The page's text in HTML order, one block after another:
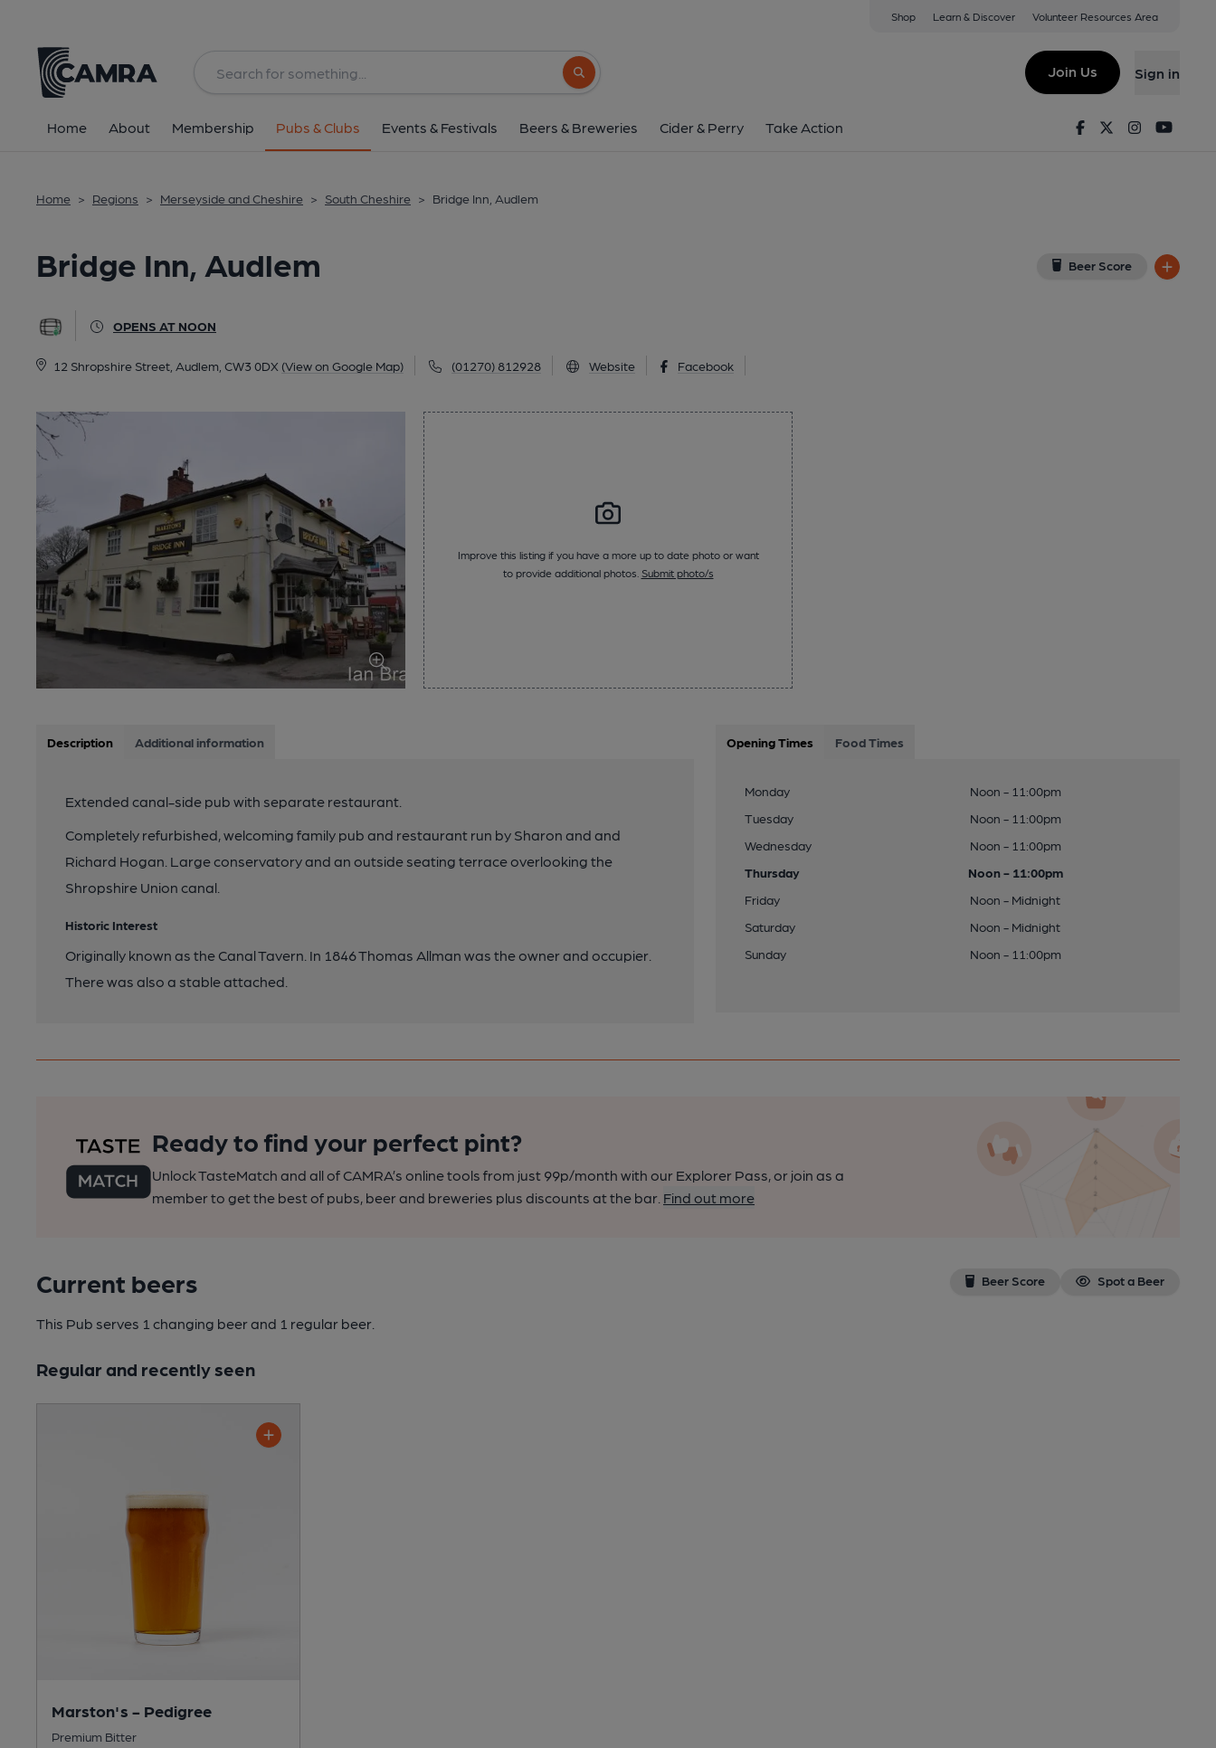
Shop Learn & Discover Volunteer Resources Area
Search button
Join Us Sign in
Home About Membership Pubs & Clubs Events & Festivals Beers & Breweries Cider & Perry Take Action FacebookTwitterInstagram
Home > Regions > Merseyside and Cheshire > South Cheshire > Bridge Inn, Audlem
Bridge Inn, Audlem Beer Score
OPENS AT NOON
12 Shropshire Street, Audlem, CW3 0DX (View on Google Map) (01270) 812928 Website Facebook
12 Shropshire Street, Audlem, CW3 0DX
All
Improve this listing if you have a more up to date photo or want
to provide additional photos. Submit photo/s
Description Additional information
Extended canal-side pub with separate restaurant.
Completely refurbished, welcoming family pub and restaurant run by Sharon and and
Richard Hogan. Large conservatory and an outside seating terrace overlooking the
Shropshire Union canal.
Historic Interest
Originally known as the Canal Tavern. In 1846 Thomas Allman was the owner and occupier.
There was also a stable attached.
Opening Times Food Times
Monday
Noon - 11:00pm
Tuesday
Noon - 11:00pm
Wednesday
Noon - 11:00pm
Thursday
Noon - 11:00pm
Friday
Noon - Midnight
Saturday
Noon - Midnight
Sunday
Noon - 11:00pm
Ready to find your perfect pint?
Unlock TasteMatch and all of CAMRA’s online tools from just 99p/month with our Explorer Pass, or join as a
member to get the best of pubs, beer and breweries plus discounts at the bar. Find out more
Current beers Beer Score Spot a Beer
This Pub serves 1 changing beerand 1 regular beer.
Regular and recently seen
Marston's - Pedigree
Premium Bitter